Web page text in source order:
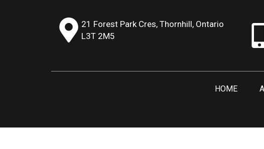
21 Forest Park Cres, Thornhill, Ontario
L3T 2M5
HOME